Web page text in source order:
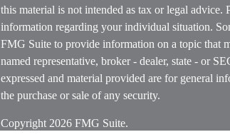
this material is not intended as tax or legal
information regarding your individual situation.
FMG Suite to provide information on a topic that
named representative, broker - dealer, state - or
expressed and material provided are for general
the purchase or sale of any security.
Copyright 2026 FMG Suite.